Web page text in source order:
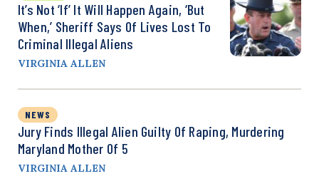
It’s Not ‘If’ It Will Happen Again, ‘But
When,’ Sheriff Says Of Lives Lost To
Criminal Illegal Aliens
VIRGINIA ALLEN
NEWS
Jury Finds Illegal Alien Guilty Of Raping, Murdering
Maryland Mother Of 5
VIRGINIA ALLEN